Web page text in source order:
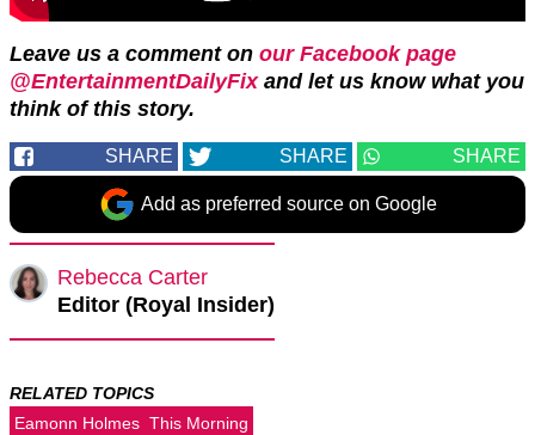
Leave us a comment on our Facebook page
@EntertainmentDailyFix and let us know what you
think of this story.
SHARE SHARE SHARE
Add as preferred source on Google
Rebecca Carter
Editor (Royal Insider)
RELATED TOPICS
Eamonn Holmes This Morning